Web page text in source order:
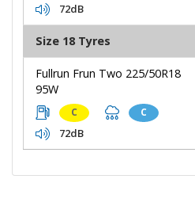
72dB
Size 18 Tyres
Fullrun Frun Two 225/50R18
95W
C C
72dB